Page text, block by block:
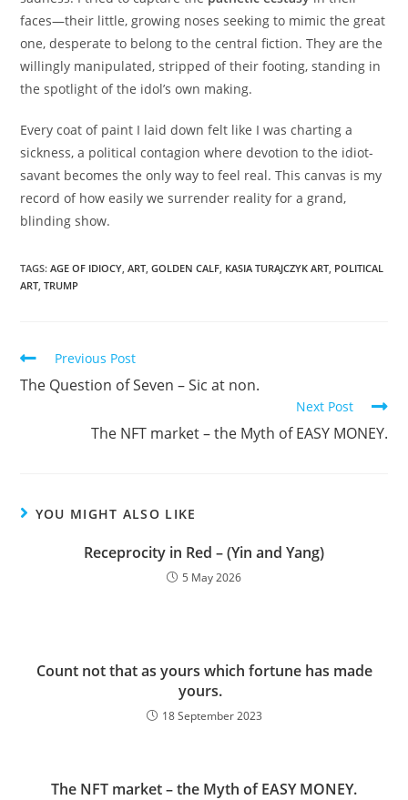
faces—their little, growing noses seeking to mimic the great
one, desperate to belong to the central fiction. They are the
willingly manipulated, stripped of their footing, standing in
the spotlight of the idol’s own making.
Every coat of paint I laid down felt like I was charting a
sickness, a political contagion where devotion to the idiot-
savant becomes the only way to feel real. This canvas is my
record of how easily we surrender reality for a grand,
blinding show.
TAGS:AGE OF IDIOCY ART GOLDEN CALF KASIA TURAJCZYK ART POLITICAL
ART TRUMP
Read
articles
Previous Post
The Question of Seven – Sic at non.
Next Post
The NFT market – the Myth of EASY MONEY.
YOU MIGHT ALSO LIKE
Receprocity in Red – (Yin and Yang)
5 May 2026
Count not that as yours which fortune has made
yours.
18 September 2023
The NFT market – the Myth of EASY MONEY.